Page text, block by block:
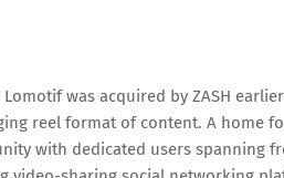
was acquired by ZASH
reel format of content. A home
with dedicated users spanning